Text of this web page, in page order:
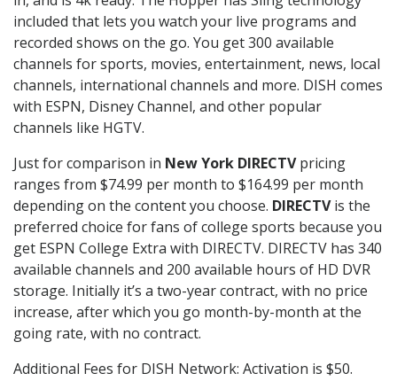
included that lets you watch your live programs and
recorded shows on the go. You get 300 available
channels for sports, movies, entertainment, news, local
channels, international channels and more. DISH comes
with ESPN, Disney Channel, and other popular
channels like HGTV.
Just for comparison in New York DIRECTVpricing
ranges from $74.99 per month to $164.99 per month
depending on the content you choose. DIRECTVis the
preferred choice for fans of college sports because you
get ESPN College Extra with DIRECTV. DIRECTV has 340
available channels and 200 available hours of HD DVR
storage. Initially it’s a two-year contract, with no price
increase, after which you go month-by-month at the
going rate, with no contract.
Additional Fees for DISH Network: Activation is $50.